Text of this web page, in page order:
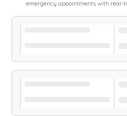
emergency appointments with real-